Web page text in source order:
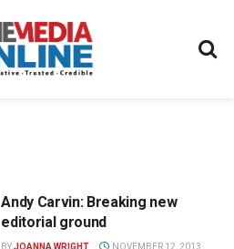
Andy Carvin: Breaking new
editorial ground
BYJOANNA WRIGHT NOVEMBER 12, 2013